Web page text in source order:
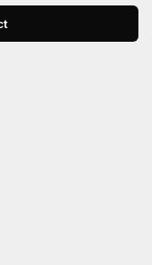
Intelligent
Sphere, Cylinder,